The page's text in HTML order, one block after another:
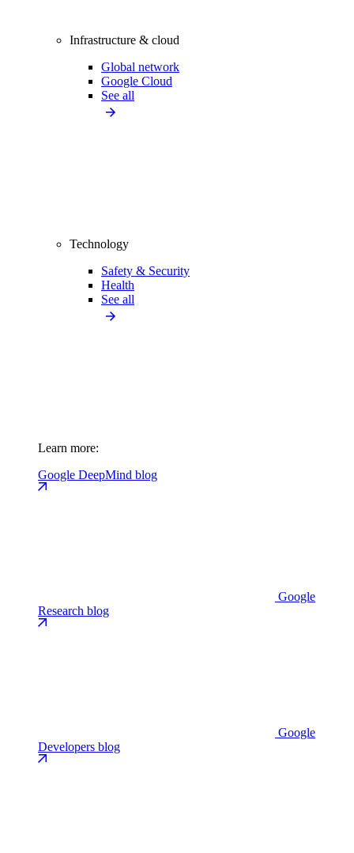
Infrastructure & cloud
Global network
Google Cloud
See all
Technology
Safety & Security
Health
See all
Learn more:
Google DeepMind blog
Google
Research blog
Google
Developers blog